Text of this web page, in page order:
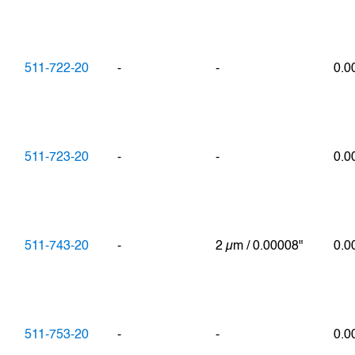
511-722-20 - -
511-723-20 - -
511-743-20 - 2 µm / 0.00008"
511-753-20 - -